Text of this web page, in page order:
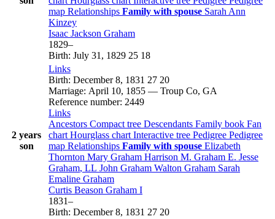
map Relationships Family with spouse Sarah Ann
Kinzey
Isaac Jackson Graham
1829–
Birth: July 31, 1829 25 18
2 years
son
Links
Birth: December 8, 1831 27 20
Marriage: April 10, 1855 — Troup Co, GA
Reference number: 2449
Links
Ancestors Compact tree Descendants Family book Fan
chart Hourglass chart Interactive tree Pedigree Pedigree
map Relationships Family with spouse Elizabeth
Thornton Mary Graham Harrison M. Graham E. Jesse
Graham, LL John Graham Walton Graham Sarah
Emaline Graham
Curtis Beason Graham I
1831–
Birth: December 8, 1831 27 20